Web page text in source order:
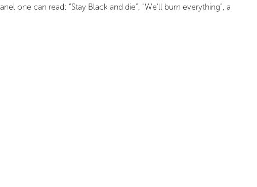
can read: “Stay Black and die”, “We’ll burn everything”, a